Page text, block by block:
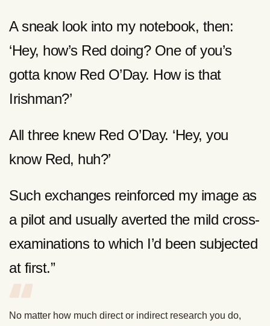
A sneak look into my notebook, then:
‘Hey, how’s Red doing? One of you’s
gotta know Red O’Day. How is that
Irishman?’
All three knew Red O’Day. ‘Hey, you
know Red, huh?’
Such exchanges reinforced my image as
a pilot and usually averted the mild cross-
examinations to which I’d been subjected
at first.”
No matter how much direct or indirect research you do,